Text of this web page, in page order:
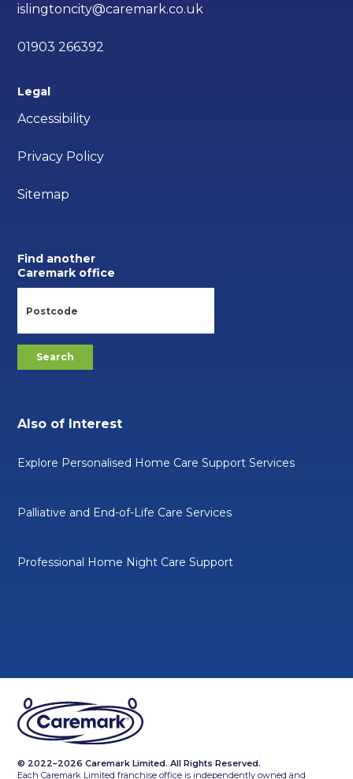
islingtoncity@caremark.co.uk
01903 266392
Legal
Accessibility
Privacy Policy
Sitemap
Find another
Caremark office
Also of Interest
Explore Personalised Home Care Support Services
Palliative and End-of-Life Care Services
Professional Home Night Care Support
© 2022–2026 Caremark Limited. All Rights Reserved.
Each Caremark Limited franchise office is independently owned and